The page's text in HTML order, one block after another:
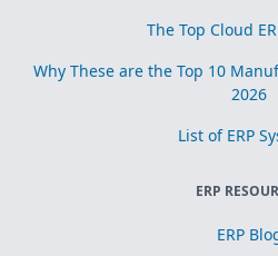
The Top Cloud
Why These are the Top 10
2026
List of ERP
ERP
ERP